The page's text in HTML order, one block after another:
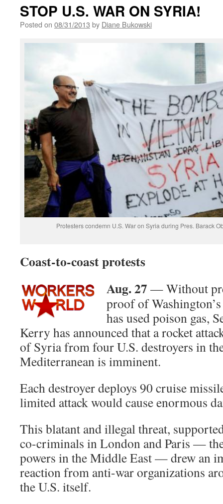
STOP U.S. WAR ON SYRIA!
Posted on 08/31/2013 by Diane Bukowski
Protesters condemn U.S. War on Syria during Pres. Barack
Coast-to-coast protests
Aug. 27 — Without
proof of
has used poison gas,
Kerry has announced that a rocket
of Syria from four U.S. destroyers in
Mediterranean is imminent.
Each destroyer deploys 90 cruise
limited attack would cause enormous
This blatant and illegal threat,
co-criminals in London and Paris —
powers in the Middle East — drew an
reaction from anti-war organizations
the U.S. itself.